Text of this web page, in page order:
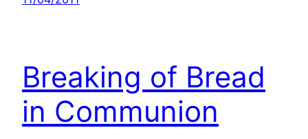
Breaking of Bread
in Communion